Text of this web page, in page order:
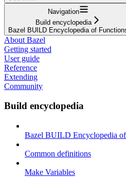
Navigation
Build encyclopedia
Bazel BUILD Encyclopedia of
About Bazel
Getting started
User guide
Reference
Extending
Community
Build encyclopedia
Bazel BUILD Encyclopedia
Common definitions
Make Variables